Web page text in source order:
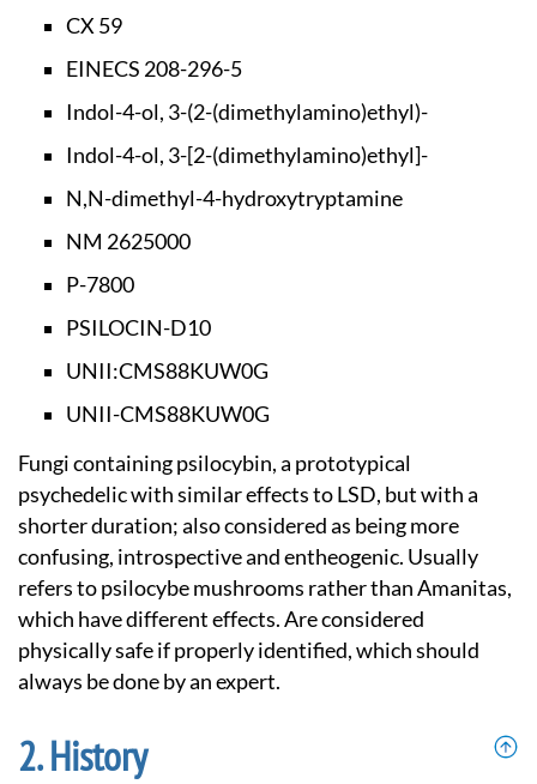
CX 59
EINECS 208-296-5
Indol-4-ol, 3-(2-(dimethylamino)ethyl)-
Indol-4-ol, 3-[2-(dimethylamino)ethyl]-
N,N-dimethyl-4-hydroxytryptamine
NM 2625000
P-7800
PSILOCIN-D10
UNII:CMS88KUW0G
UNII-CMS88KUW0G
Fungi containing psilocybin, a prototypical
psychedelic with similar effects to LSD, but with a
shorter duration; also considered as being more
confusing, introspective and entheogenic. Usually
refers to psilocybe mushrooms rather than Amanitas,
which have different effects. Are considered
physically safe if properly identified, which should
always be done by an expert.
History